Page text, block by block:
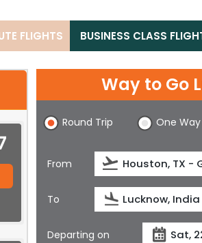
FLIGHTS BUSINESS CLASS
Way to Go
Round Trip One Way
From
To
Departing on